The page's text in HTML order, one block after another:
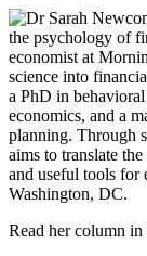
the psychology of
economist at
science into
a PhD in behavioral
economics, and a
planning. Through
aims to translate
and useful tools for
Washington, DC.
Read her column